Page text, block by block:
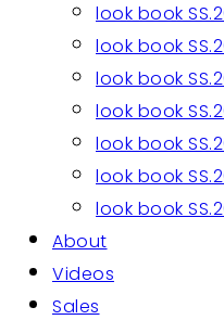
look book
look book
look book
look book
look book
look book
look book
About
Videos
Sales